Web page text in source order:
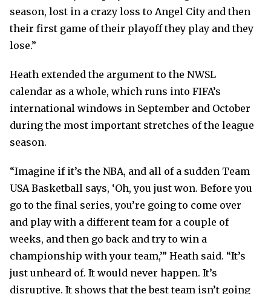
season, lost in a crazy loss to Angel City and then
their first game of their playoff they play and they
lose.”
Heath extended the argument to the NWSL
calendar as a whole, which runs into FIFA’s
international windows in September and October
during the most important stretches of the league
season.
“Imagine if it’s the NBA, and all of a sudden Team
USA Basketball says, ‘Oh, you just won. Before you
go to the final series, you’re going to come over
and play with a different team for a couple of
weeks, and then go back and try to win a
championship with your team,’” Heath said. “It’s
just unheard of. It would never happen. It’s
disruptive. It shows that the best team isn’t going